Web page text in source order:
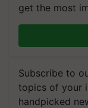
get the most
Subscribe to
topics of your
handpicked